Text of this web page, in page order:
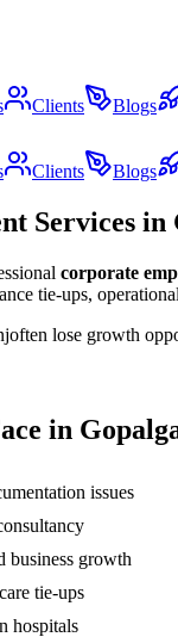
Clients Blogs
Clients Blogs
Services in
corporate
tie-ups,
often lose growth
in
issues
business growth
tie-ups
hospitals